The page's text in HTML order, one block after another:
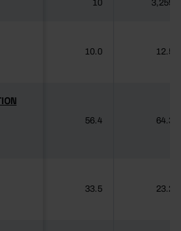
10 3,259
10.0 12.5
56.4 64.3
33.5 23.2